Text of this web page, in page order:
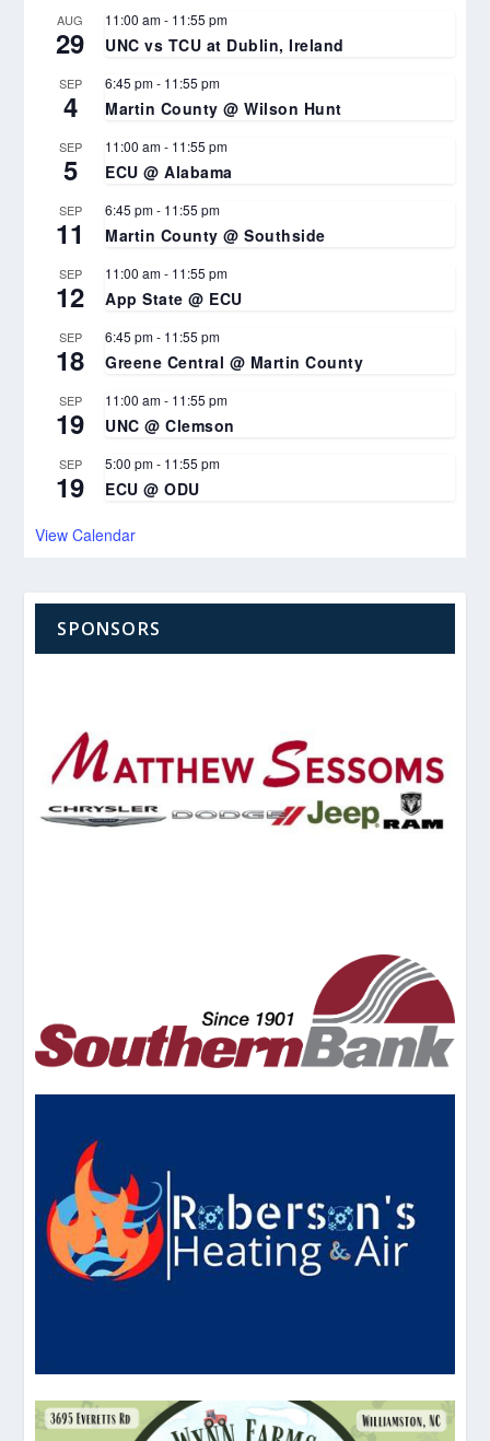
AUG
29
11:00 am- 11:55 pm
UNC vs TCU at Dublin, Ireland
SEP
4
6:45 pm- 11:55 pm
Martin County @ Wilson Hunt
SEP
5
11:00 am- 11:55 pm
ECU @ Alabama
SEP
11
6:45 pm- 11:55 pm
Martin County @ Southside
SEP
12
11:00 am- 11:55 pm
App State @ ECU
SEP
18
6:45 pm- 11:55 pm
Greene Central @ Martin County
SEP
19
11:00 am- 11:55 pm
UNC @ Clemson
SEP
19
5:00 pm- 11:55 pm
ECU @ ODU
View Calendar
SPONSORS